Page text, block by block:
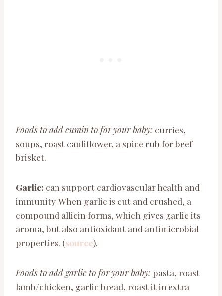
Foods to add cumin to for your baby: curries,
soups, roast cauliflower, a spice rub for beef
brisket.
Garlic: can support cardiovascular health and
immunity. When garlic is cut and crushed, a
compound allicin forms, which gives garlic its
aroma, but also antioxidant and antimicrobial
properties. (source).
Foods to add garlic to for your baby: pasta, roast
lamb/chicken, garlic bread, roast it in extra